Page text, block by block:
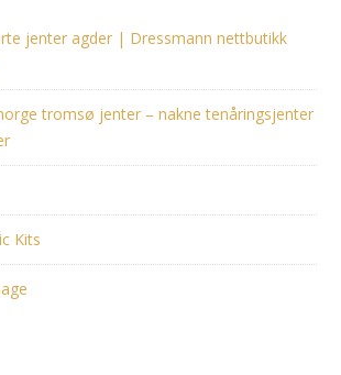
jenter agder | Dressmann nettbutikk
tromsø jenter – nakne tenåringsjenter
Kits